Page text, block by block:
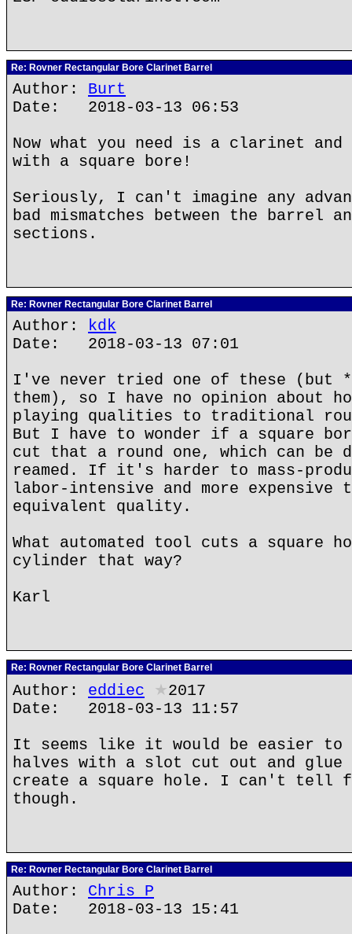
Re: Rovner Rectangular Bore Clarinet Barrel
Author: Burt
Date: 2018-03-13 06:53
Now what you need is a clarinet and
with a square bore!
Seriously, I can't imagine any
bad mismatches between the barrel
sections.
Re: Rovner Rectangular Bore Clarinet Barrel
Author: kdk
Date: 2018-03-13 07:01
I've never tried one of these (but
them), so I have no opinion about
playing qualities to traditional
But I have to wonder if a square
cut that a round one, which can be
reamed. If it's harder to mass-
labor-intensive and more expensive
equivalent quality.
What automated tool cuts a square
cylinder that way?
Karl
Re: Rovner Rectangular Bore Clarinet Barrel
Author: eddiec ★2017
Date: 2018-03-13 11:57
It seems like it would be easier to
halves with a slot cut out and glue
create a square hole. I can't tell
though.
Re: Rovner Rectangular Bore Clarinet Barrel
Author: Chris P
Date: 2018-03-13 15:41